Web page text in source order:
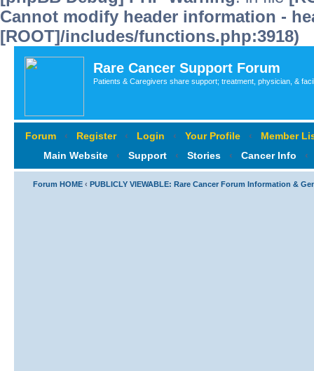
Cannot modify header information -
[ROOT]/includes/functions.php:3918)
Rare Cancer Support Forum
Patients & Caregivers share support; treatment, physician, &
Forum ‹ Register ‹ Login ‹ Your Profile ‹
Member
Main Website
‹ Support ‹ Stories ‹ Cancer Info ‹
Forum HOME ‹ PUBLICLY VIEWABLE: Rare Cancer Forum Information &